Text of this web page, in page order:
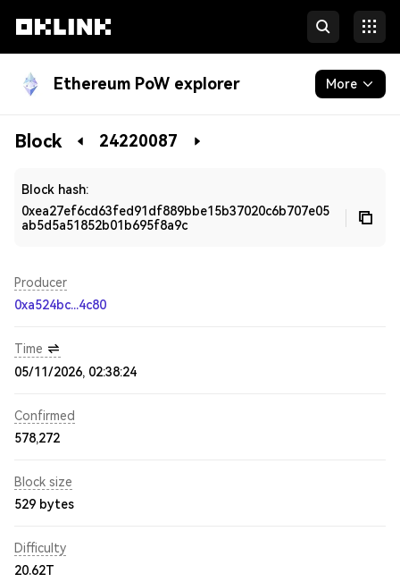
Ethereum PoW explorer More
Blockchain
Block 24220087
Block hash:
0xea27ef6cd63fed91df889bbe15b37020c6b707e05
ab5d5a51852b01b695f8a9c
Producer
0xa524bc...4c80
Time
05/11/2026, 02:38:24
Confirmed
578,272
Block size
529 bytes
Difficulty
20.62T